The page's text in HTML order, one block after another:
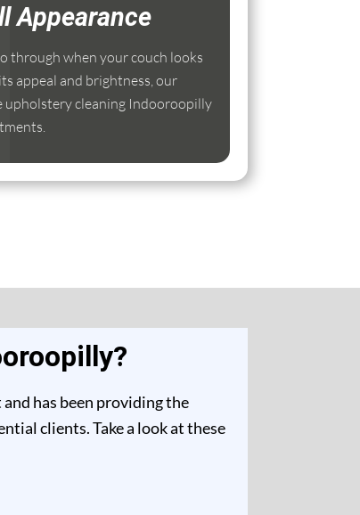
Appearance
through when your couch looks
appeal and brightness, our
upholstery cleaning Indooroopilly
has been providing the
clients. Take a look at these